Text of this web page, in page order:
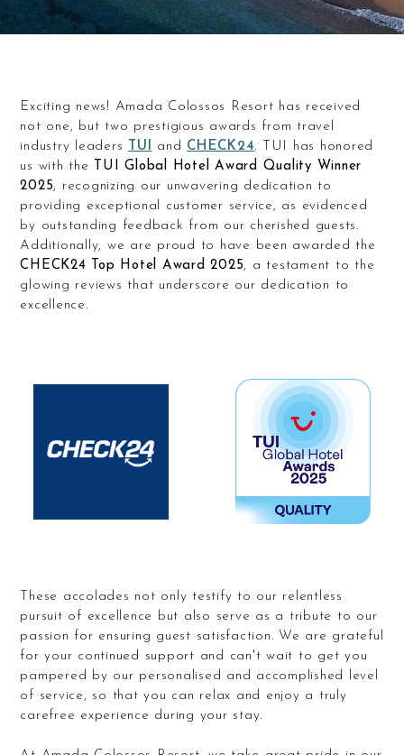
Exciting news! Amada Colossos Resort has received
not one, but two prestigious awards from travel
industry leaders
TUI and CHECK24. TUI has honored
us with the
TUI Global Hotel Award Quality Winner
2025, recognizing our unwavering dedication to
providing exceptional customer service, as evidenced
by outstanding feedback from our cherished guests.
Additionally, we are proud to have been awarded the
CHECK24 Top Hotel Award 2025, a testament to the
glowing reviews that underscore our dedication to
excellence.
These accolades not only testify to our relentless
pursuit of excellence but also serve as a tribute to our
passion for ensuring guest satisfaction. We are grateful
for your continued support and can't wait to get you
pampered by our personalised and accomplished level
of service, so that you can relax and enjoy a truly
carefree experience during your stay.